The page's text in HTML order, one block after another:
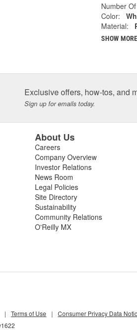
Number
Color:
Material:
SHOW MORE
Exclusive offers, how-tos, and
Sign up for emails today.
About Us
Careers
Company Overview
Investor Relations
News Room
Legal Policies
Site Directory
Sustainability
Community Relations
O'Reilly MX
| Terms of Use | Consumer Privacy Data